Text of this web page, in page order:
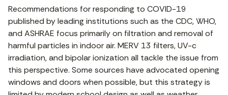
Recommendations for responding to COVID-19
published by leading institutions such as the CDC, WHO,
and ASHRAE focus primarily on filtration and removal of
harmful particles in indoor air. MERV 13 filters, UV-c
irradiation, and bipolar ionization all tackle the issue from
this perspective. Some sources have advocated opening
windows and doors when possible, but this strategy is